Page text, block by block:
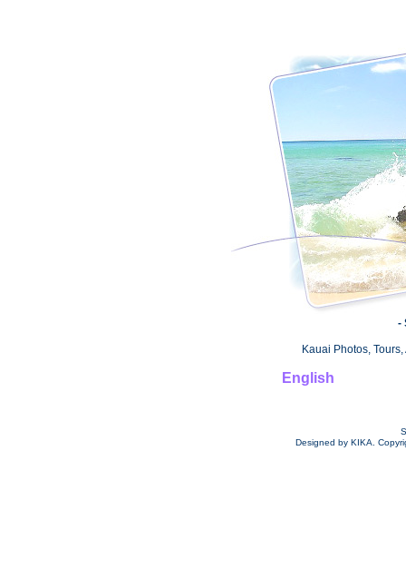
-
Kauai Photos,
English
Designed by KIKA.